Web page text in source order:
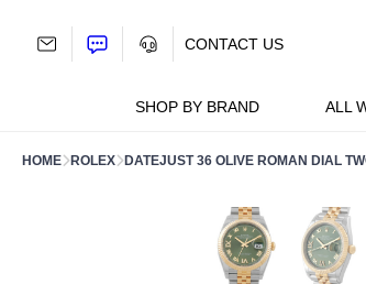
SHOP BY BRAND ALL
CONTACT US
HOME ROLEX DATEJUST 36 OLIVE ROMAN DIAL